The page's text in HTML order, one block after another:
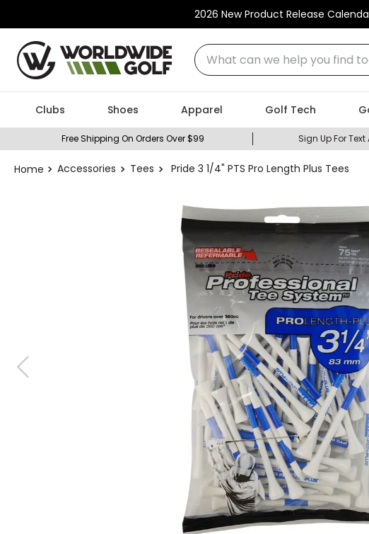
2026 New Product Release
What can we help you find
Clubs Shoes Apparel Golf Tech
Free Shipping On Orders Over $99 Sign Up For
Accessories Tees Pride 3 1/4" PTS Pro Length Plus Tees